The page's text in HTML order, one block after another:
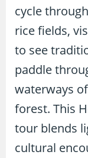
cycle
rice fields,
to see
paddle
waterways
forest. This
tour blends
cultural